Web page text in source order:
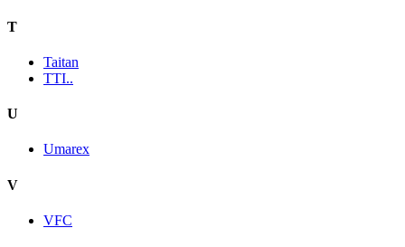
T
Taitan
TTI..
U
Umarex
V
VFC